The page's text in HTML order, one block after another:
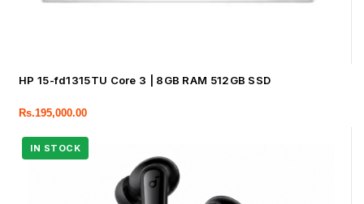
HP 15-fd1315TU Core 3 | 8GB RAM 512GB SSD
Rs.195,000.00